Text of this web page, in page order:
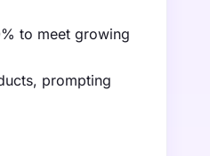
to meet growing
prompting